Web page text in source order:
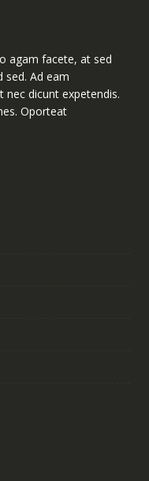
agam facete, at sed
sed. Ad eam
dicunt expetendis.
Oporteat